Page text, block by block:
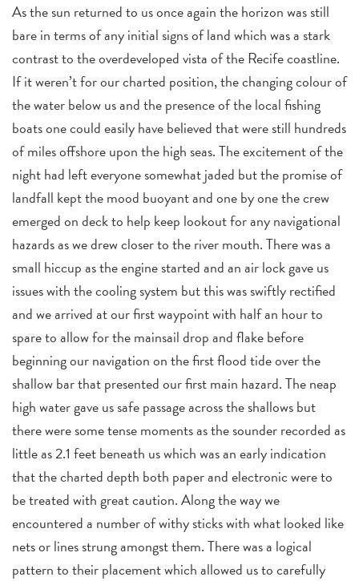
As the sun returned to us once again the horizon was still
bare in terms of any initial signs of land which was a stark
contrast to the overdeveloped vista of the Recife coastline.
If it weren’t for our charted position, the changing colour of
the water below us and the presence of the local fishing
boats one could easily have believed that were still hundreds
of miles offshore upon the high seas. The excitement of the
night had left everyone somewhat jaded but the promise of
landfall kept the mood buoyant and one by one the crew
emerged on deck to help keep lookout for any navigational
hazards as we drew closer to the river mouth. There was a
small hiccup as the engine started and an air lock gave us
issues with the cooling system but this was swiftly rectified
and we arrived at our first waypoint with half an hour to
spare to allow for the mainsail drop and flake before
beginning our navigation on the first flood tide over the
shallow bar that presented our first main hazard. The neap
high water gave us safe passage across the shallows but
there were some tense moments as the sounder recorded as
little as 2.1 feet beneath us which was an early indication
that the charted depth both paper and electronic were to
be treated with great caution. Along the way we
encountered a number of withy sticks with what looked like
nets or lines strung amongst them. There was a logical
pattern to their placement which allowed us to carefully